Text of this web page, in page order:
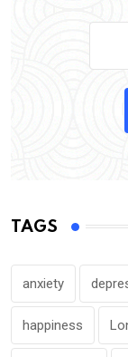
TAGS
anxiety
happiness